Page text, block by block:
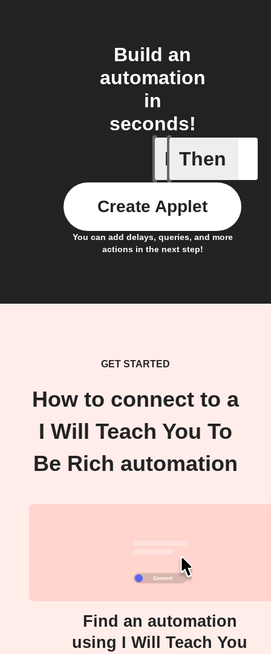
Build an
automation
in
seconds!
If
Item
Then
You can add delays, queries, and more
actions in the next step!
Create Applet
GET STARTED
How to connect to a
I Will Teach You To
Be Rich automation
Find an automation
using I Will Teach You